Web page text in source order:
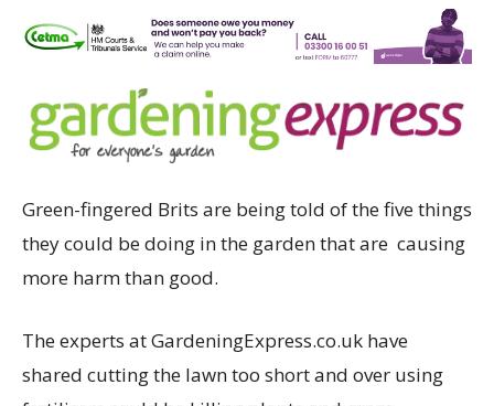
Green-fingered Brits are being told of the five things
they could be doing in the garden that are causing
more harm than good.
The experts at GardeningExpress.co.uk have
shared cutting the lawn too short and over using